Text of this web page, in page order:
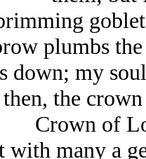
plumbs
my
the
Crown of
many a